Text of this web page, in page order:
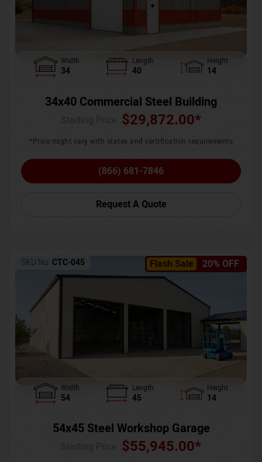
Width
34
Length
40
Height
14
34x40 Commercial Steel Building
$29,872.00*
*Price might vary with states and certification requirements
(866) 681-7846
Request A Quote
Flash Sale 20% OFF
SKU No: CTC-045
Width
54
Length
45
Height
14
54x45 Steel Workshop Garage
$55,945.00*